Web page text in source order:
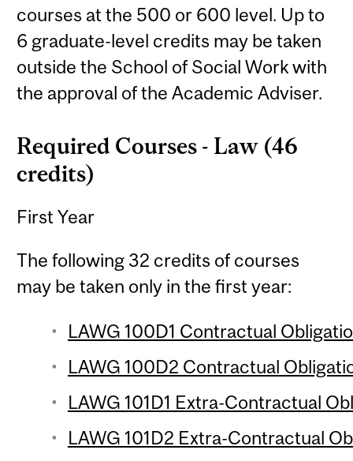
courses at the 500 or 600 level. Up to
6 graduate-level credits may be taken
outside the School of Social Work with
the approval of the Academic Adviser.
Required Courses - Law (46
credits)
First Year
The following 32 credits of courses
may be taken only in the first year:
LAWG 100D1 Contractual
LAWG 100D2 Contractual
LAWG 101D1 Extra-Contractual
LAWG 101D2 Extra-Contractual